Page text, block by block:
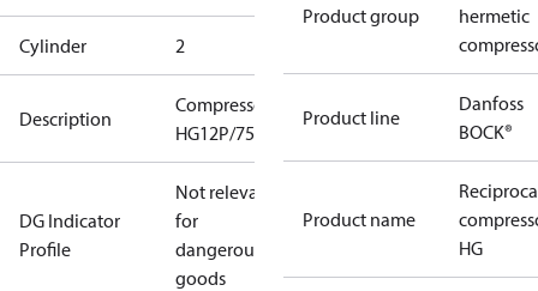
Cylinder 2
Description
Compressor
HG12P/75-4
DG Indicator
Profile
Not relevant
for
dangerous
goods
Product group
hermetic
Product line
Danfoss
BOCK®
Product name
HG